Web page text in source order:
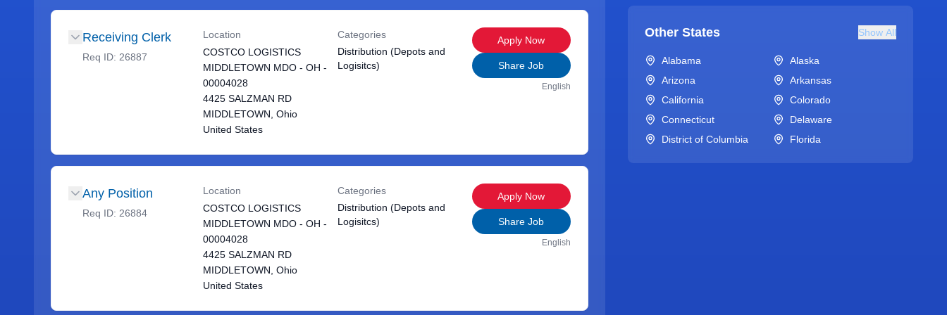
Receiving Clerk
Req ID: 26887
Location
COSTCO LOGISTICS
MIDDLETOWN MDO - OH -
00004028
4425 SALZMAN RD
MIDDLETOWN, Ohio
United States
Categories
Distribution (Depots and
Logisitcs)
Apply Now
Share Job
English
Any Position
Req ID: 26884
Location
COSTCO LOGISTICS
MIDDLETOWN MDO - OH -
00004028
4425 SALZMAN RD
MIDDLETOWN, Ohio
United States
Categories
Distribution (Depots and
Logisitcs)
Apply Now
Share Job
English
Other States Show All
Alabama
Alaska
Arizona
Arkansas
California
Colorado
Connecticut
Delaware
District of Columbia
Florida